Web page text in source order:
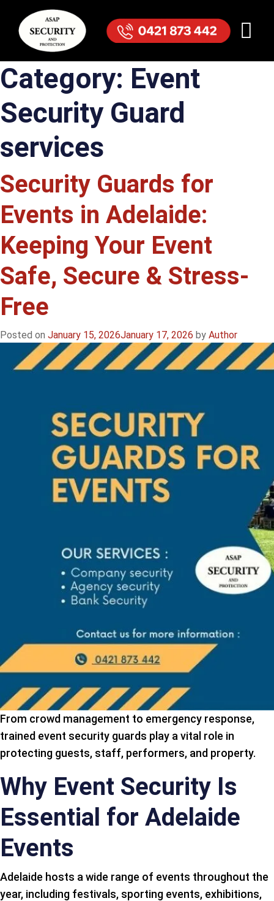
Category: Event
Security Guard
services
Security Guards for
Events in Adelaide:
Keeping Your Event
Safe, Secure & Stress-
Free
Posted on January 15, 2026January 17, 2026 by Author
From crowd management to emergency response,
trained event security guards play a vital role in
protecting guests, staff, performers, and property.
Why Event Security Is
Essential for Adelaide
Events
Adelaide hosts a wide range of events throughout the
year, including festivals, sporting events, exhibitions,